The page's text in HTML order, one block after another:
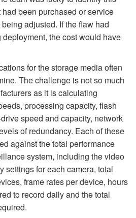
been purchased or service
adjusted. If the flaw had
the cost would have
for the storage media often
The challenge is not so much
as it is calculating
processing capacity, flash
speed and capacity, network
of redundancy. Each of these
against the total performance
system, including the video
settings for each camera, total
frame rates per device, hours
to record daily and the total